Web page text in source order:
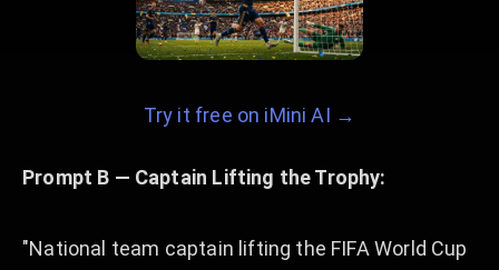
Try it free on iMini AI →
Prompt B — Captain Lifting the Trophy:
"National team captain lifting the FIFA World Cup